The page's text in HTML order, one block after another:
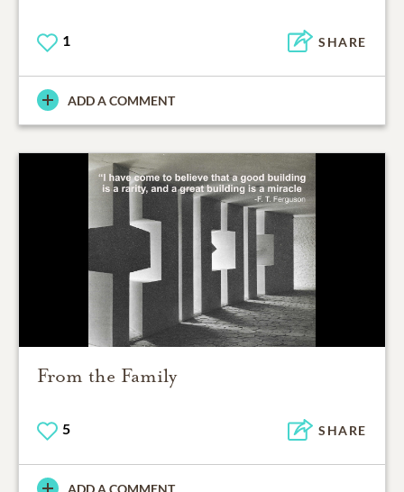
1 SHARE
ADD A COMMENT
From the Family
5 SHARE
ADD A COMMENT